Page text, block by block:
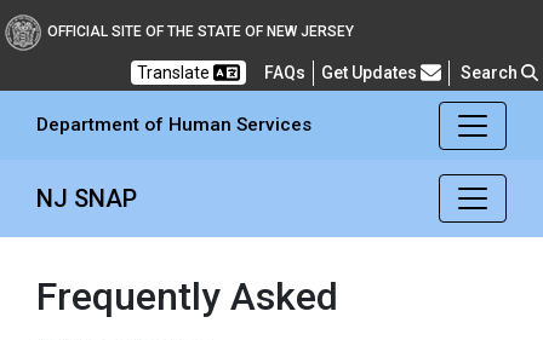
Department of Human
OFFICIAL SITE OF THE STATE OF NEW JERSEY
Translate FAQsFrequently Asked Questions
Get Updates Search
Department of Human Services
NJ SNAP
Frequently Asked